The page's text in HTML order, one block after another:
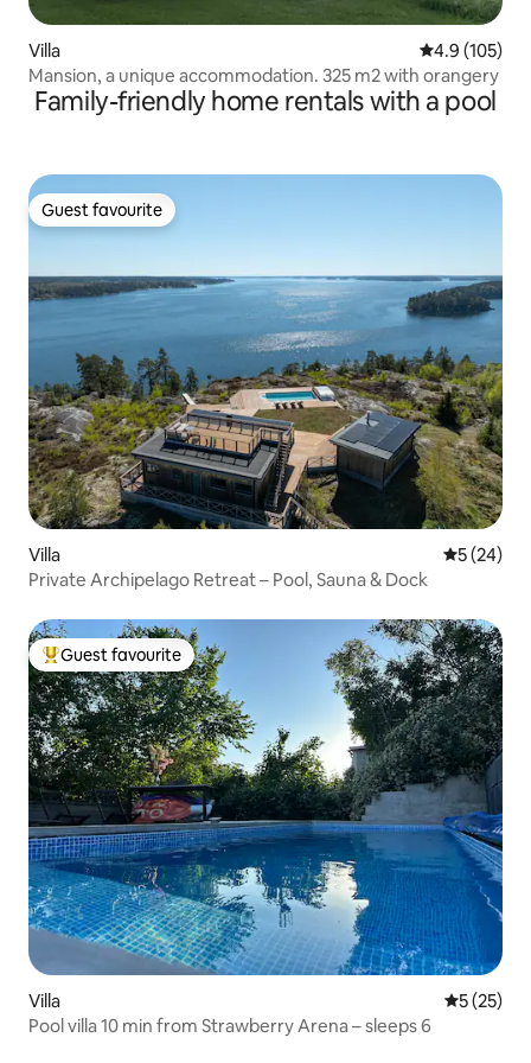
Villa 4.9 out of 5
4.9 (105)
Mansion, a unique accommodation. 325 m2 with orangery
Family-friendly home rentals with a pool
Guest favourite
Guest favourite
Villa 5 out of 5
5 (24)
Private Archipelago Retreat – Pool, Sauna & Dock
Top guest favourite
Guest favourite
Villa 5 out of 5
5 (25)
Pool villa 10 min from Strawberry Arena – sleeps 6